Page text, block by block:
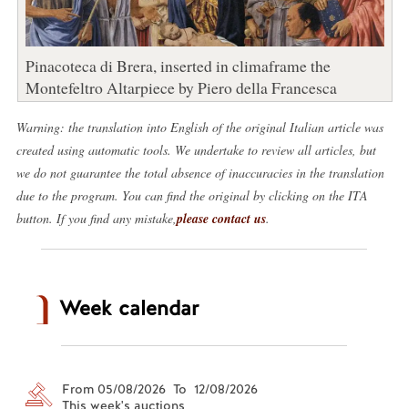
Pinacoteca di Brera, inserted in climaframe the
Montefeltro Altarpiece by Piero della Francesca
Warning: the translation into English of the original Italian article was
created using automatic tools. We undertake to review all articles, but
we do not guarantee the total absence of inaccuracies in the translation
due to the program. You can find the original by clicking on the ITA
button. If you find any mistake, please contact us.
Week calendar
From 05/08/2026 To 12/08/2026
This week's auctions